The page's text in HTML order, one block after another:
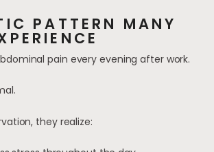
PATTERN MANY
pain every evening after work.
they realize: